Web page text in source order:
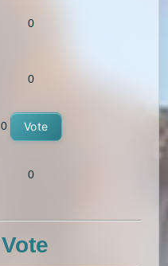
0
0
0 Vote
0
Vote